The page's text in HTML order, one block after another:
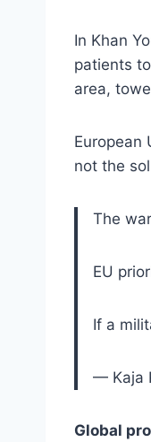
In Khan
patients
area,
European
not the
The
EU
If a
— Kaja
Global